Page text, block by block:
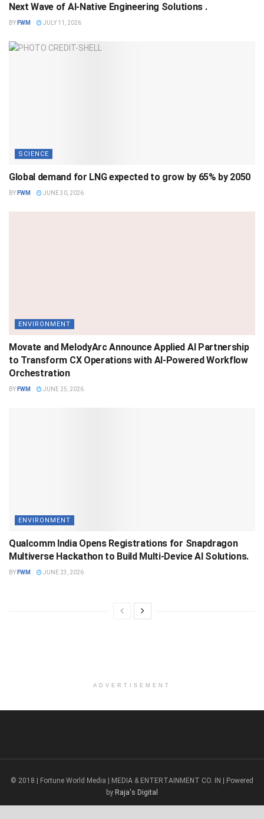
Next Wave of AI-Native Engineering Solutions .
BY FWM JULY 11, 2026
SCIENCE
Global demand for LNG expected to grow by 65% by 2050
BY FWM JUNE 30, 2026
ENVIRONMENT
Movate and MelodyArc Announce Applied AI Partnership
to Transform CX Operations with AI-Powered Workflow
Orchestration
BY FWM JUNE 25, 2026
ENVIRONMENT
Qualcomm India Opens Registrations for Snapdragon
Multiverse Hackathon to Build Multi-Device AI Solutions.
BY FWM JUNE 23, 2026
ADVERTISEMENT
© 2018 | Fortune World Media | MEDIA & ENTERTAINMENT CO. IN | Powered
by Raja's Digital